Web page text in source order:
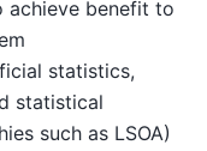
achieve benefit to
statistics,
statistical
such as LSOA)